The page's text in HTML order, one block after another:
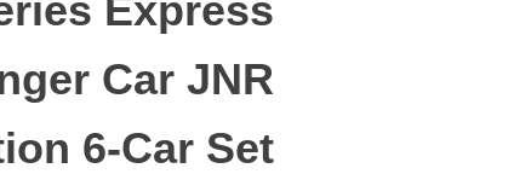
Express
Car JNR
6-Car Set